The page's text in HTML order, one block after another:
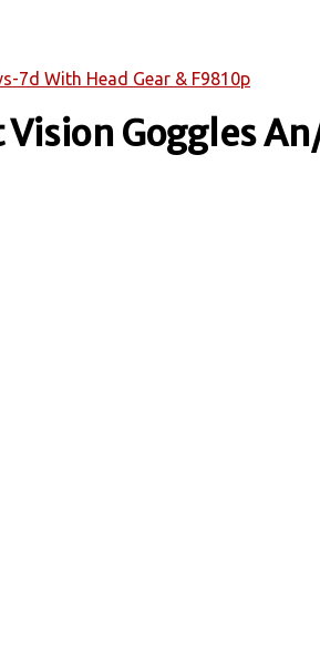
7d With Head Gear & F9810p
Goggles